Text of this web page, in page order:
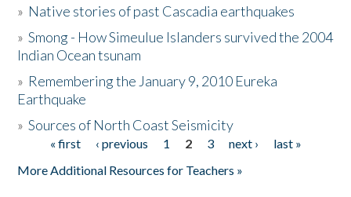
The Story & Student Exchange
Donate
» Native stories of past Cascadia earthquakes
»Smong - How Simeulue Islanders survived the 2004
Indian Ocean tsunam
» Remembering the January 9, 2010 Eureka
Earthquake
»Sources of North Coast Seismicity
Pages« first ‹ previous 1 2 3 next ›
last »
More Additional Resources for Teachers »